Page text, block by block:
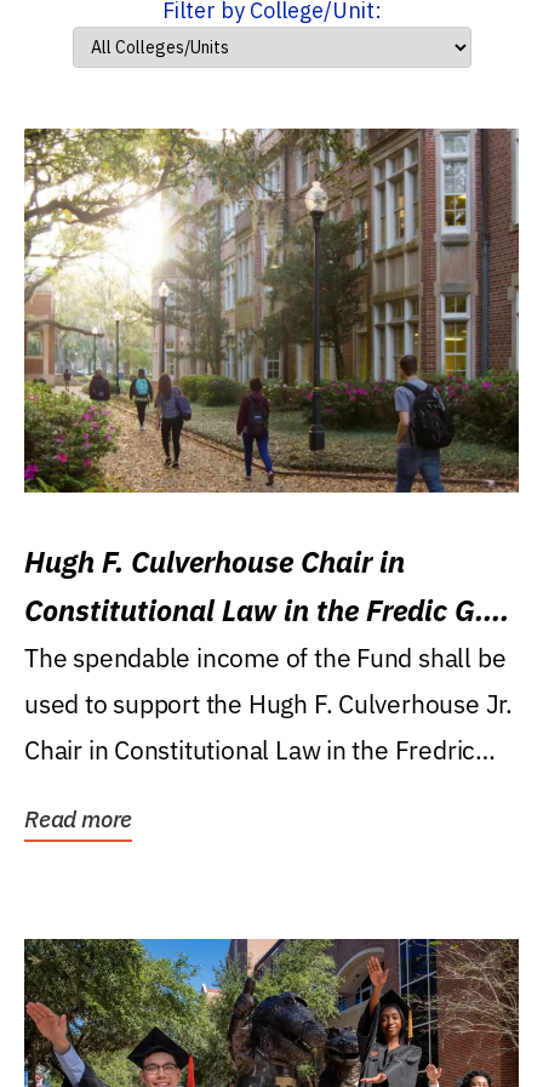
Filter by College/Unit:
Hugh F. Culverhouse Chair in
Constitutional Law in the Fredic G.
Levin College of Law
The spendable income of the Fund shall be
used to support the Hugh F. Culverhouse Jr.
Chair in Constitutional Law in the Fredric
Read more